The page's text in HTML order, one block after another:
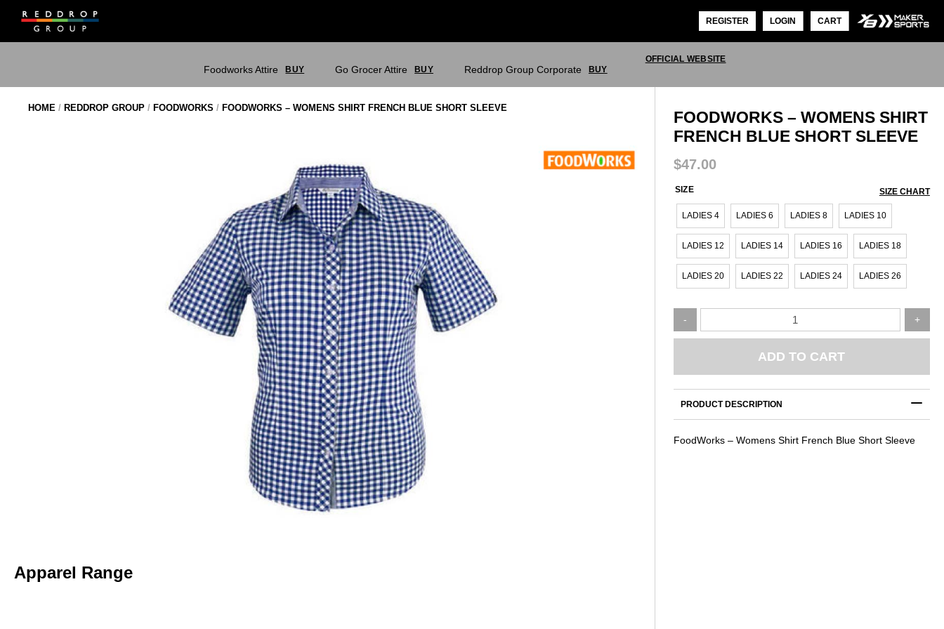
CART
LOGIN
REGISTER
BUY
Foodworks Attire BUY
Go Grocer Attire BUY
Reddrop Group Corporate
OFFICIAL WEBSITE
Apparel Range
HOME / REDDROP GROUP / FOODWORKS / FOODWORKS – WOMENS SHIRT FRENCH BLUE SHORT SLEEVE
FOODWORKS – WOMENS SHIRT
FRENCH BLUE SHORT SLEEVE
$47.00
SIZE
LADIES 4 LADIES 6 LADIES 8 LADIES 10
LADIES 12 LADIES 14 LADIES 16 LADIES 18
LADIES 20 LADIES 22 LADIES 24 LADIES 26
SIZE CHART
-
Womens
Sleeve
quantity
+
ADD TO CART
PRODUCT DESCRIPTION
FoodWorks – Womens Shirt French Blue Short Sleeve